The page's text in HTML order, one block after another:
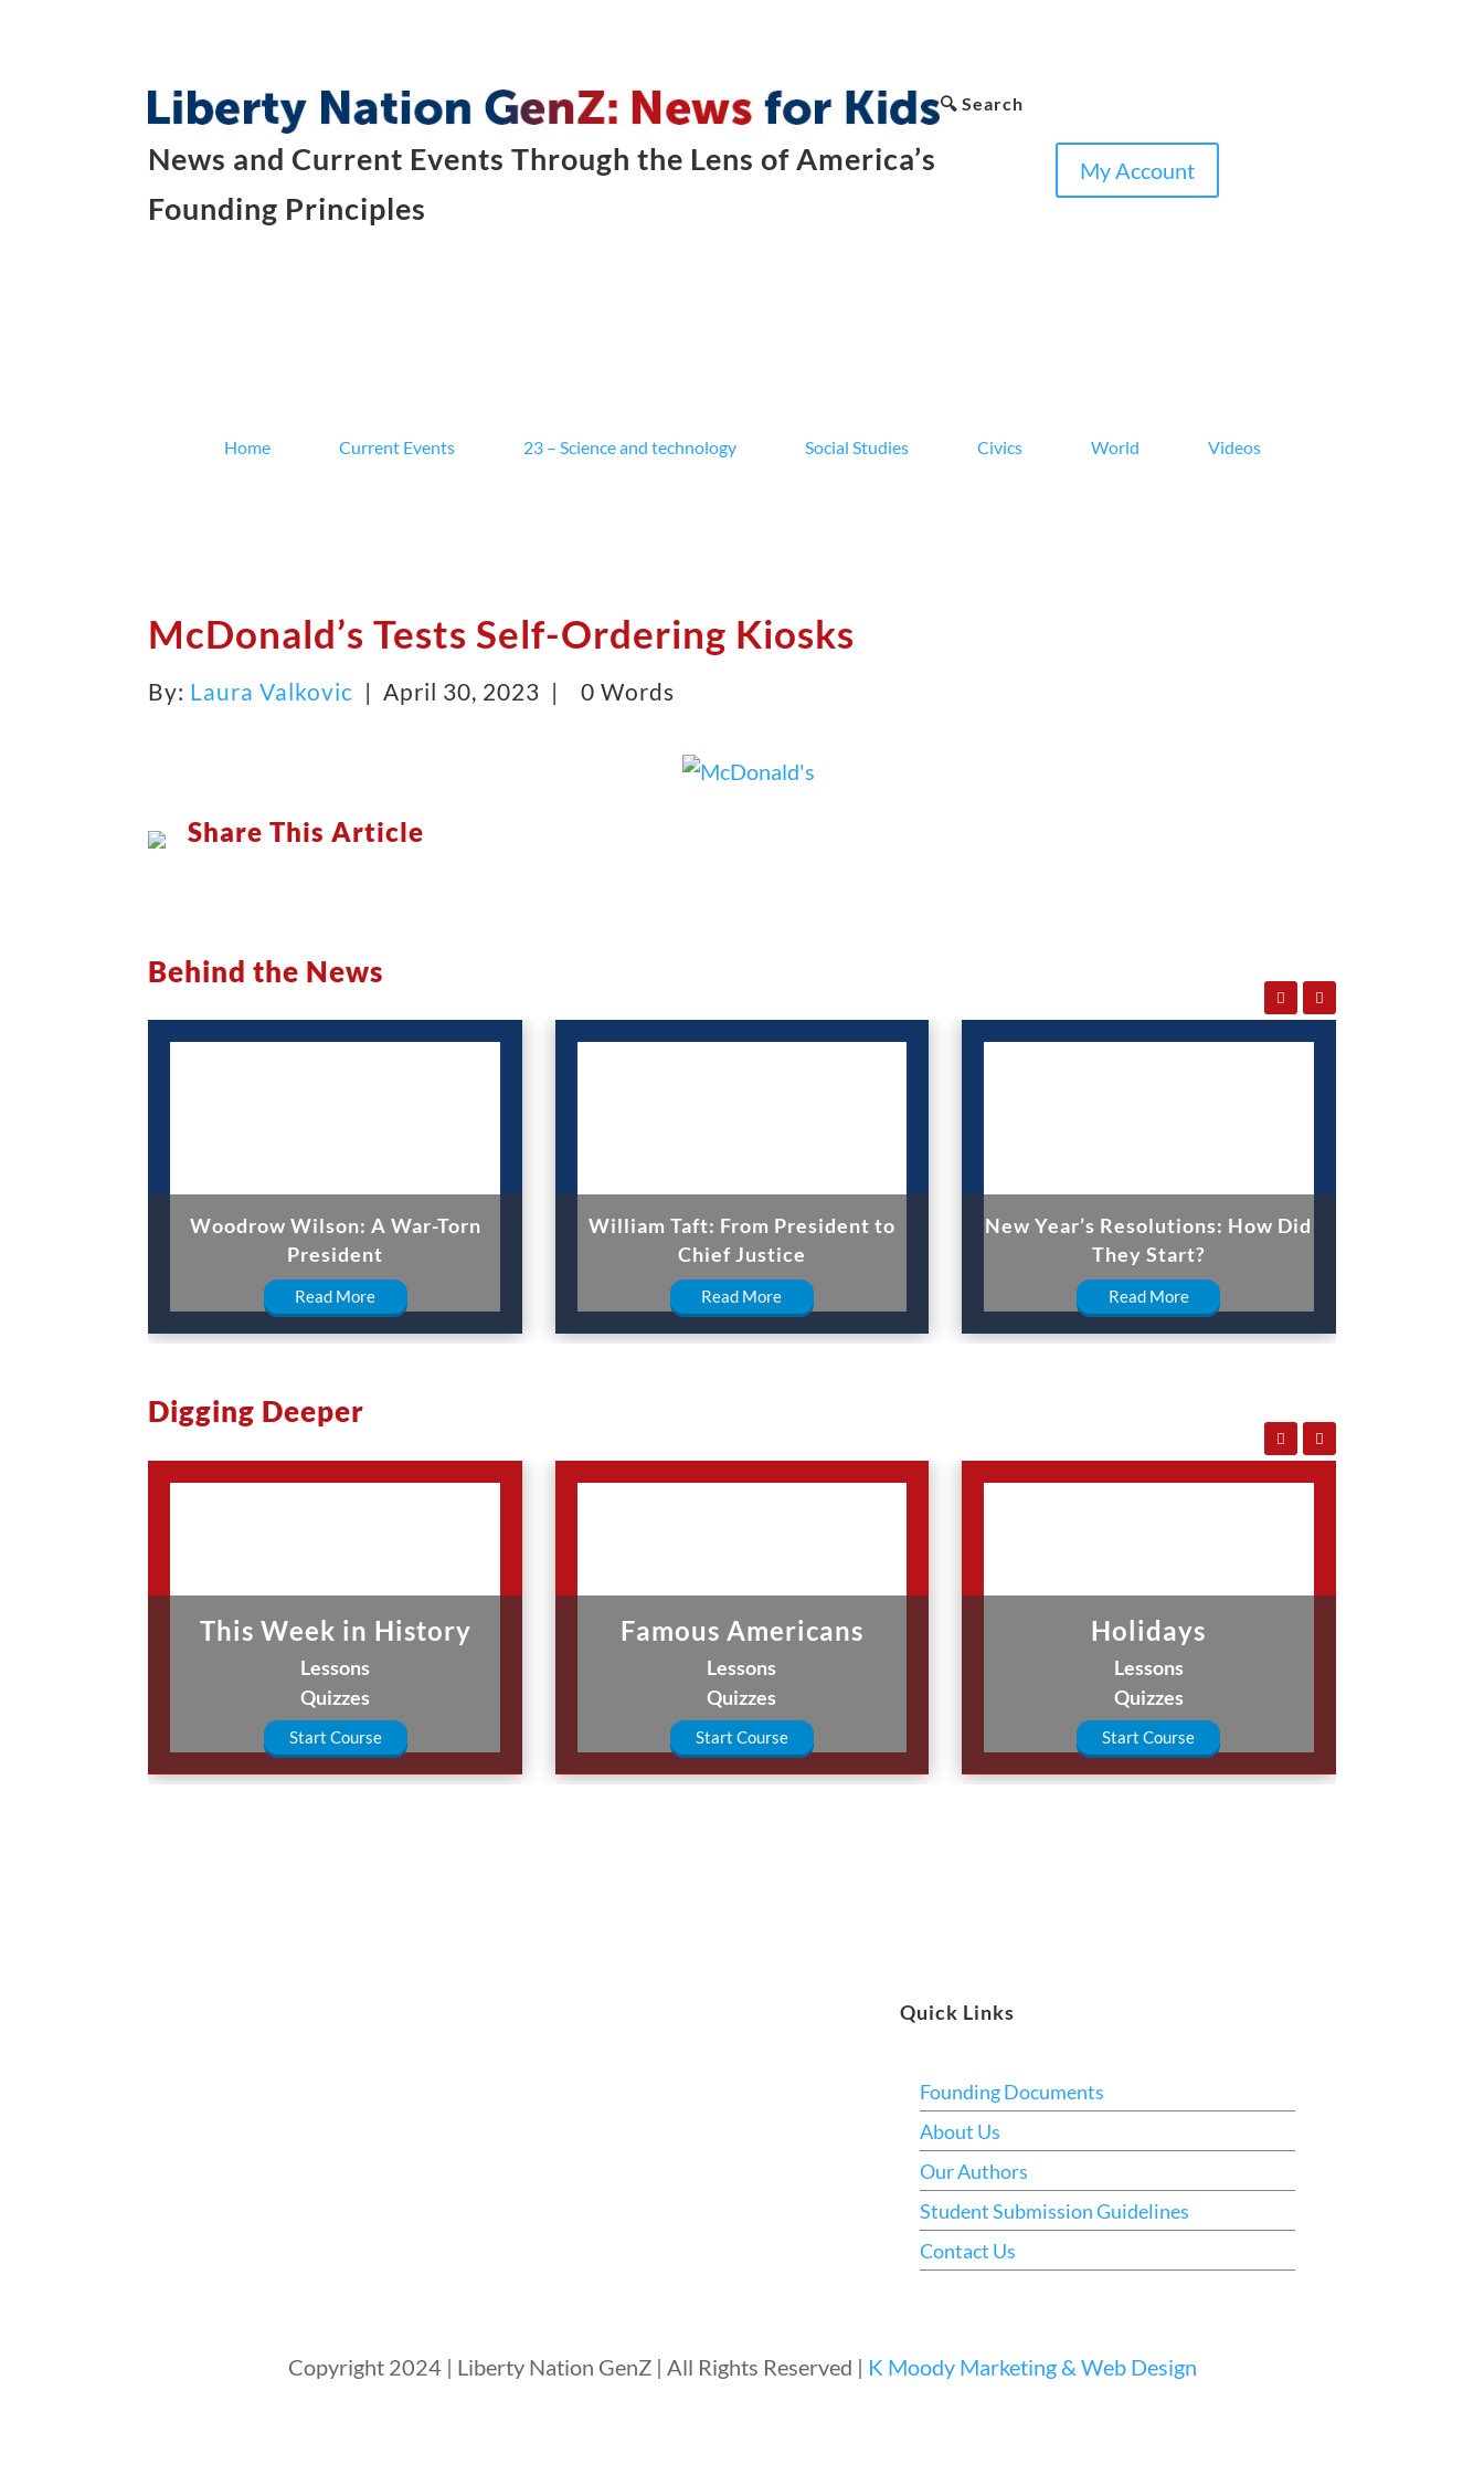
News and Current Events Through the Lens of America’s
Founding Principles
🔍 Search
My Account
Home Current Events 23 – Science and technology Social Studies Civics World Videos
McDonald’s Tests Self-Ordering Kiosks
By: Laura Valkovic | April 30, 2023 | 0 Words
Share This Article
Behind the News
Woodrow Wilson: A War-Torn
President
Read More
William Taft: From President to
Chief Justice
Read More
New Year’s Resolutions: How Did
They Start?
Read More
Digging Deeper
This Week in History
Lessons
Quizzes
Start Course
Famous Americans
Lessons
Quizzes
Start Course
Holidays
Lessons
Quizzes
Start Course
Quick Links
Founding Documents
About Us
Our Authors
Student Submission Guidelines
Contact Us
Copyright 2024 | Liberty Nation GenZ | All Rights Reserved | K Moody Marketing & Web Design